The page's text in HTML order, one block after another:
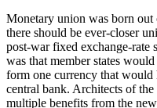
Monetary union was born out
there should be ever-closer
post-war fixed exchange-rate
was that member states
form one currency that would
central bank. Architects of
multiple benefits from the